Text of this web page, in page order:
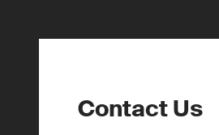
Contact Us